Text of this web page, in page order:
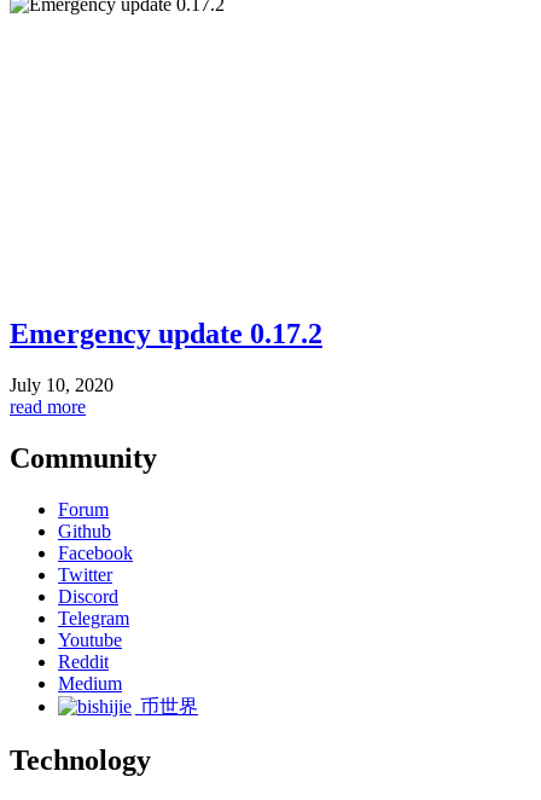
Emergency update 0.17.2
July 10, 2020
read more
Community
Forum
Github
Facebook
Twitter
Discord
Telegram
Youtube
Reddit
Medium
币世界
Technology